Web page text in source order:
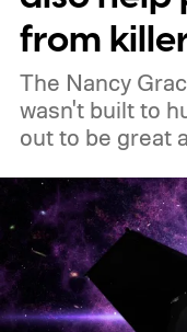
from
The Nancy
wasn't built to
out to be great